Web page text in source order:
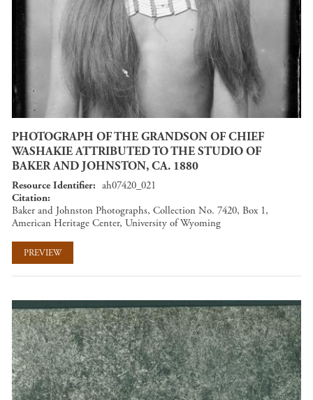
PHOTOGRAPH OF THE GRANDSON OF CHIEF
WASHAKIE ATTRIBUTED TO THE STUDIO OF
BAKER AND JOHNSTON, CA. 1880
Resource Identifier
ah07420_021
Citation
Baker and Johnston Photographs, Collection No. 7420, Box 1,
American Heritage Center, University of Wyoming
PREVIEW